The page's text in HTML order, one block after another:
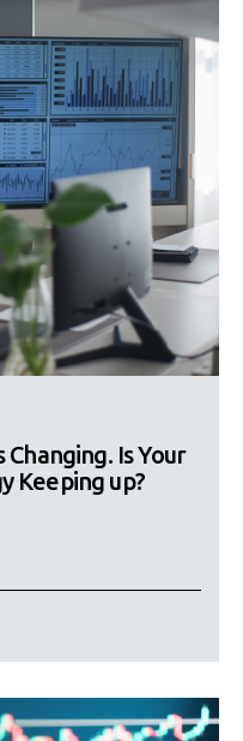
Is Your
Keeping up?